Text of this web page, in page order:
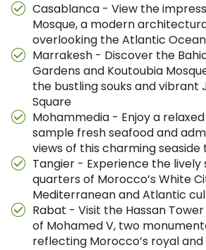
Casablanca - View the
Mosque, a modern
overlooking the Atlantic Ocean
Marrakesh - Discover the
Gardens and Koutoubia
the bustling souks and vibrant
Square
Mohammedia - Enjoy a
sample fresh seafood and
views of this charming seaside
Tangier - Experience the lively
quarters of Morocco’s White
Mediterranean and Atlantic
Rabat - Visit the Hassan
of Mohamed V, two
reflecting Morocco’s royal